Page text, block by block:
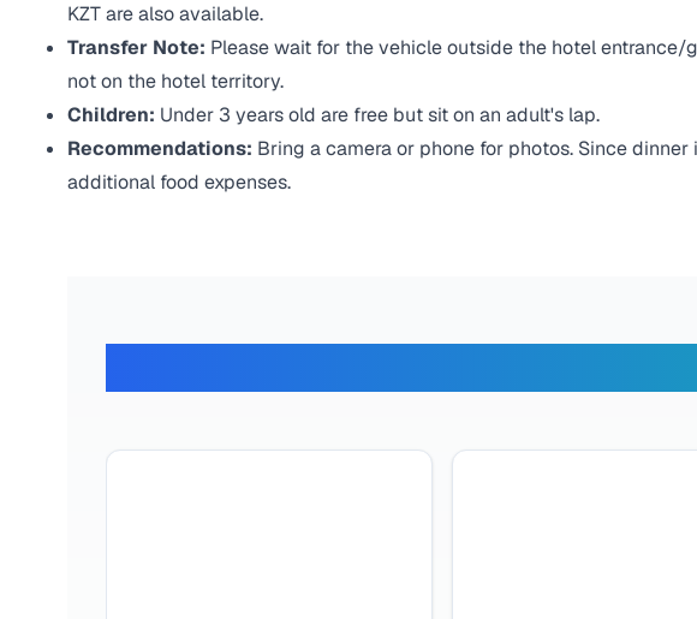
KZT are also available.
Transfer Note: Please wait for the vehicle outside the hotel entrance/
not on the hotel territory.
Children: Under 3 years old are free but sit on an adult's lap.
Recommendations: Bring a camera or phone for photos. Since
additional food expenses.